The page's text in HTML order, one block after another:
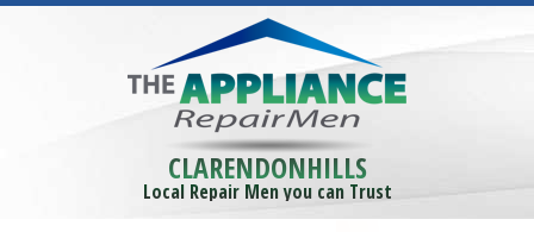
CLARENDONHILLS
Local Repair Men you can Trust